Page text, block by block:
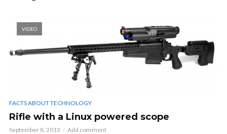
VIDEO
FACTS ABOUT TECHNOLOGY
Rifle with a Linux powered scope
September 8, 2013 Add comment